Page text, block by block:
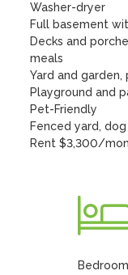
Washer-dryer
Full basement
Decks and
meals
Yard and
Playground and
Pet-Friendly
Fenced yard,
Rent $3,300/